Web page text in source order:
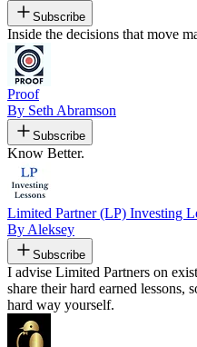
Subscribe
Inside the decisions that move
Proof
By Seth Abramson
Subscribe
Know Better.
Limited Partner (LP) Investing
By Aleksey
Subscribe
I advise Limited Partners on
share their hard earned lessons,
hard way yourself.